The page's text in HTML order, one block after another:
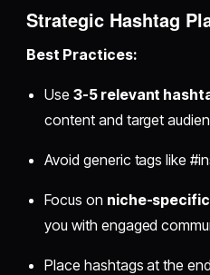
Strategic Hashtag
Best Practices:
Use 3-5 relevant
content and target
Avoid generic tags like
Focus on niche-
you with engaged
Place hashtags at the